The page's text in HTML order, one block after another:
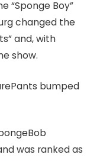
“Sponge Boy”
changed the
and, with
show.
bumped
was ranked as